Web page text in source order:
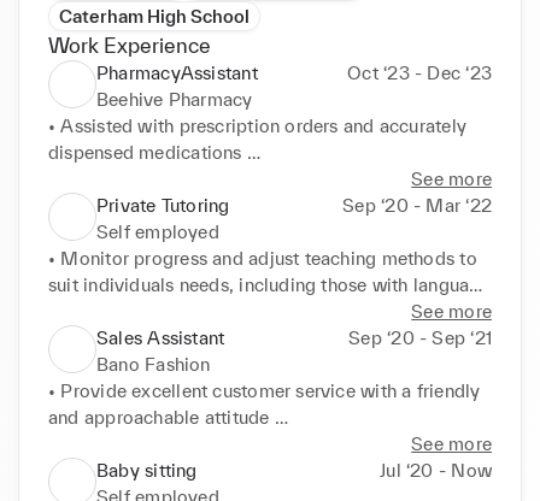
Caterham High School
Work Experience
PharmacyAssistant
Oct ‘23 - Dec ‘23
Beehive Pharmacy
• Assisted with prescription orders and accurately
dispensed medications
• Interacted with customers, addressing their
questions and concerns regarding medications.
• Gained knowledge of pharmaceutical products and
their uses
• Maintained stock levels and ensured proper
• Handled delivery: Received, unpacked from the
delivery man, and priced up items.
• Improved communication skills through
interactions in the pharmacy setting.
• Developed a strong understanding of attention to
detail and patient safety.
See more
Private Tutoring
Sep ‘20 - Mar ‘22
Self employed
• Monitor progress and adjust teaching methods to
suit individuals needs, including those with language
• Provide 1-to-1 instruction on a specific subject or
skill
• Assess understanding of the subject and
identifying areas where improvement is needed
• Provide feedback on work and progress, and
encourage seeking help and asking questions
• Identifying issues through problem solving and
See more
Sales Assistant
Sep ‘20 - Sep ‘21
Bano Fashion
• Provide excellent customer service with a friendly
and approachable attitude
• Knowledgeable about the products sold in order to
assist customers with their inquiries
• Maintain a clean and organized store; restocking
See more
Baby sitting
Jul ‘20 - Now
Self employed